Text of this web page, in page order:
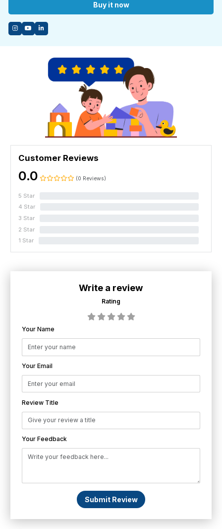
Buy it now
Customer Reviews
0.0 (0 Reviews)
5 Star
4 Star
3 Star
2 Star
1 Star
Write a review
Rating
Your Name
Your Email
Review Title
Your Feedback
Submit Review